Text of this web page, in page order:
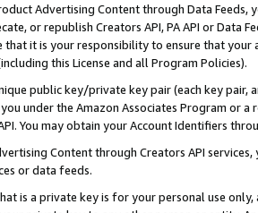
Advertising Content through Data Feeds,
or republish Creators API, PA API or Data
it is your responsibility to ensure that your
this License and all Program Policies).
public key/private key pair (each key pair,
under the Amazon Associates Program or
You may obtain your Account Identifiers
Content through Creators API
or data feeds.
is a private key is for your personal use